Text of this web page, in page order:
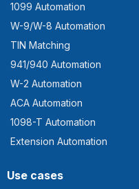
1099 Automation
W-9/W-8 Automation
TIN Matching
941/940 Automation
W-2 Automation
ACA Automation
1098-T Automation
Extension Automation
Use cases